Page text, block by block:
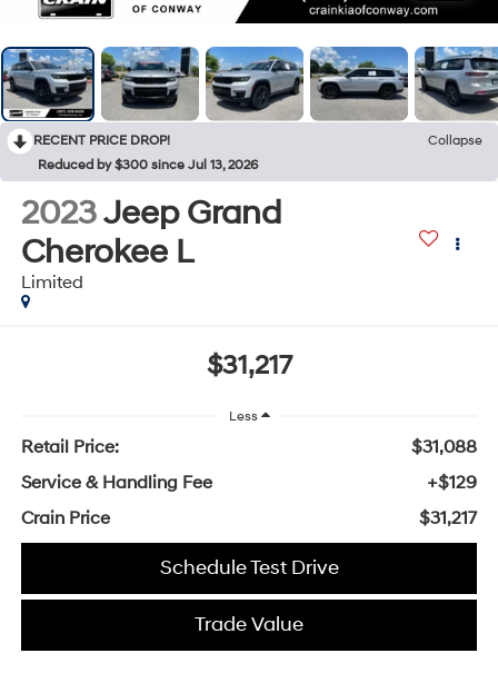
RECENT PRICE DROP!
Collapse
Reduced by $300 since Jul 13, 2026
2023Jeep Grand
Cherokee L
Limited
$31,217
Less
Retail Price:
$31,088
Service & Handling Fee
+$129
Crain Price
$31,217
Schedule Test Drive
Trade Value